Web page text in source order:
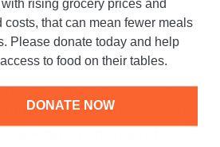
breakfast hero award!
she is an incredible cook
her students. Stacey works
rising grocery prices and
costs, that can mean fewer meals
Please donate today and help
to food on their tables.
DONATE NOW